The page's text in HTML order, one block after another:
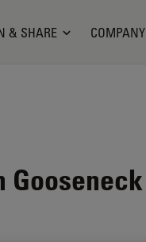
& SHARE COMPANY
Gooseneck